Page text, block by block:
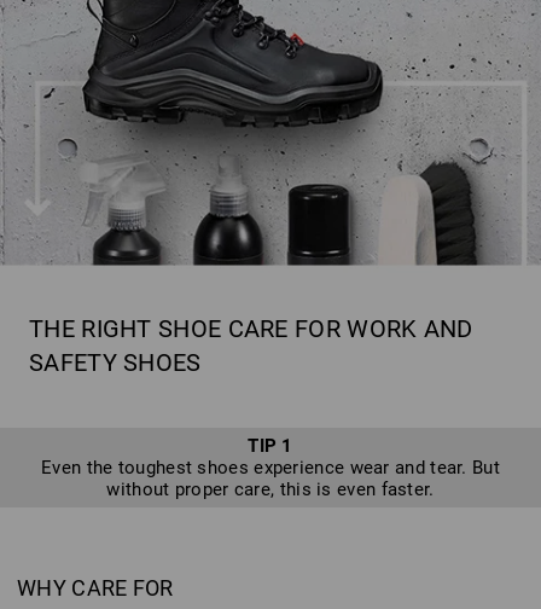
THE RIGHT SHOE CARE FOR WORK AND
SAFETY SHOES
TIP 1
Even the toughest shoes experience wear and tear. But
without proper care, this is even faster.
WHY CARE FOR